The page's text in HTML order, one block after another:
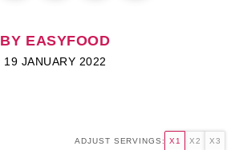
BY EASYFOOD
19 JANUARY 2022
ADJUST SERVINGS: X1 X2 X3